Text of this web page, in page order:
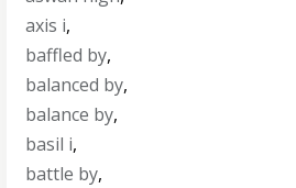
axis i,
baffled by,
balanced by,
balance by,
basil i,
battle by,